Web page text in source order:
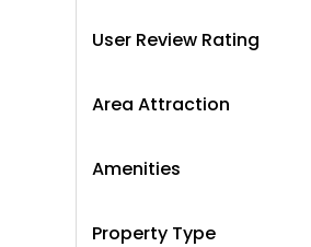
User Review Rating
Area Attraction
Amenities
Property Type